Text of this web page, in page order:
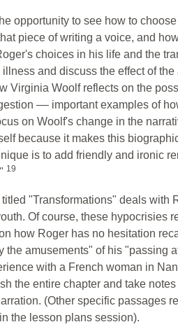
opportunity to see how to
piece of writing a voice, and
choices in his life and the
and discuss the effect of the
Virginia Woolf reflects on the
–– important examples of
on Woolf's change in the
because it makes this
is to add friendly and ironic
19
"Transformations" deals with
Of course, these hypocrisies
how Roger has no hesitation
the amusements" of his "passing
with a French woman in
the entire chapter and take
(Other specific passages
the lesson plans session).